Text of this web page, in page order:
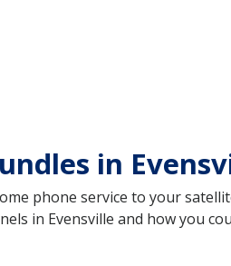
in
phone service to your
in Evensville and how you